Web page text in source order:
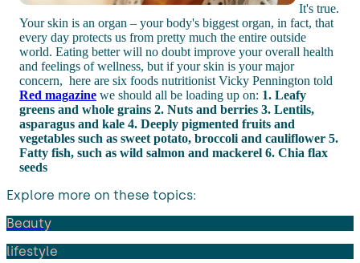
It's true.
Your skin is an organ – your body's biggest organ, in fact, that
every day protects us from pretty much the entire outside
world. Eating better will no doubt improve your overall health
and feelings of wellness, but if your skin is your major
concern, here are six foods nutritionist Vicky Pennington told
Red magazine we should all be loading up on: 1. Leafy
greens and whole grains 2. Nuts and berries 3. Lentils,
asparagus and kale 4. Deeply pigmented fruits and
vegetables such as sweet potato, broccoli and cauliflower 5.
Fatty fish, such as wild salmon and mackerel 6. Chia flax
seeds
Explore more on these topics:
Beauty
lifestyle